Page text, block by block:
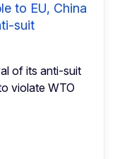
to EU, China
suit
of its anti-suit
violate WTO